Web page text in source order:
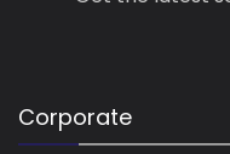
Corporate